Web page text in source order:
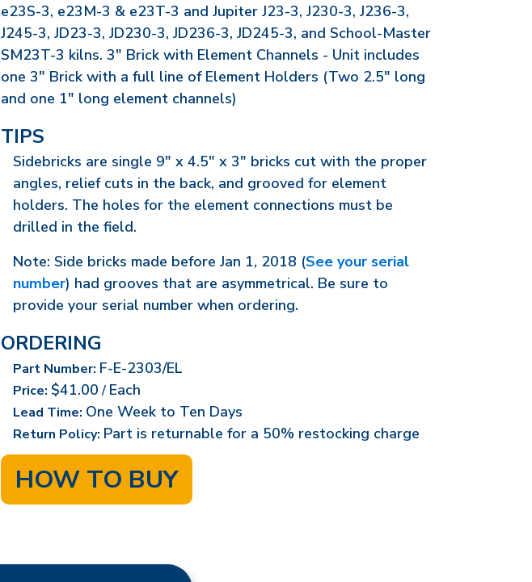
e23S-3, e23M-3 & e23T-3 and Jupiter J23-3, J230-3, J236-3,
J245-3, JD23-3, JD230-3, JD236-3, JD245-3, and School-Master
SM23T-3 kilns. 3" Brick with Element Channels - Unit includes
one 3" Brick with a full line of Element Holders (Two 2.5" long
and one 1" long element channels)
TIPS
Sidebricks are single 9" x 4.5" x 3" bricks cut with the proper
angles, relief cuts in the back, and grooved for element
holders. The holes for the element connections must be
drilled in the field.
Note: Side bricks made before Jan 1, 2018 (See your serial
number) had grooves that are asymmetrical. Be sure to
provide your serial number when ordering.
ORDERING
Part Number: F-E-2303/EL
Price: $41.00/ Each
Lead Time: One Week to Ten Days
Return Policy: Part is returnable for a 50% restocking charge
HOW TO BUY